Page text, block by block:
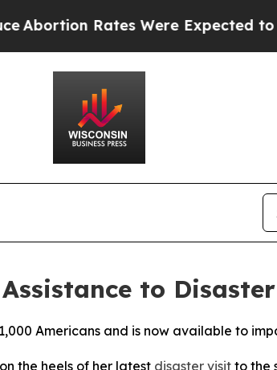
Rates Were Expected to Tank
to
Americans and is now available to
the heels of her latest disaster visit to the